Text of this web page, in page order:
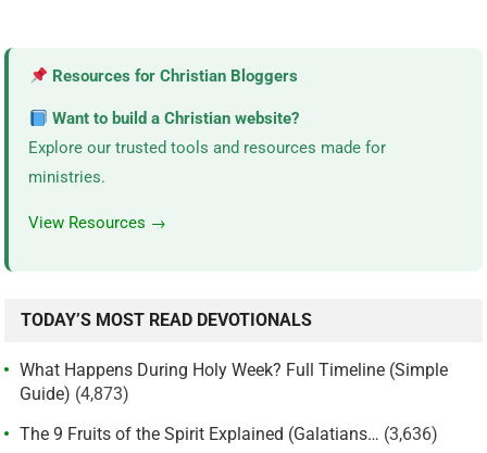
Resources for Christian Bloggers
Want to build a Christian website?
Explore our trusted tools and resources made for
ministries.
View Resources →
TODAY’S MOST READ DEVOTIONALS
What Happens During Holy Week? Full Timeline (Simple
Guide) (4,873)
The 9 Fruits of the Spirit Explained (Galatians… (3,636)